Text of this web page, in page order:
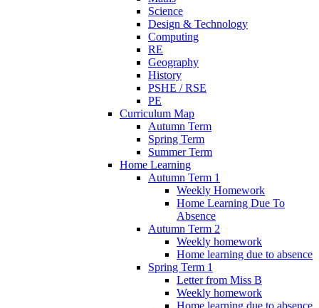
Science
Design & Technology
Computing
RE
Geography
History
PSHE / RSE
PE
Curriculum Map
Autumn Term
Spring Term
Summer Term
Home Learning
Autumn Term 1
Weekly Homework
Home Learning Due To
Absence
Autumn Term 2
Weekly homework
Home learning due to absence
Spring Term 1
Letter from Miss B
Weekly homework